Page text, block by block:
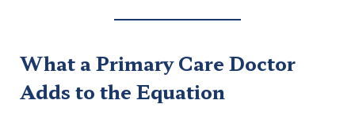
What a Primary Care Doctor
Adds to the Equation